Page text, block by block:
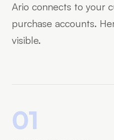
Ario connects to your
purchase accounts.
visible.
01